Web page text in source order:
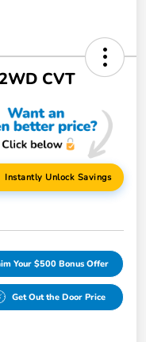
CVT
Instantly Unlock Savings
Your $500 Bonus Offer
Get Out the Door Price